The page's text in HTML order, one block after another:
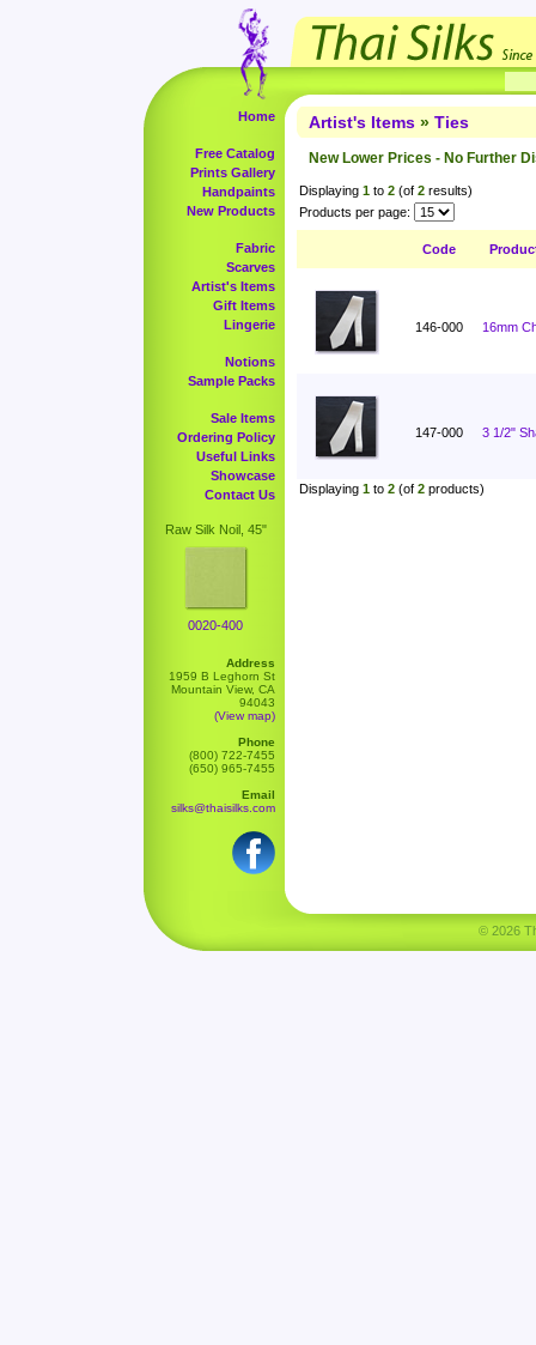
Home
Free Catalog
Prints Gallery
Handpaints
New Products
Fabric
Scarves
Artist's Items
Gift Items
Lingerie
Notions
Sample Packs
Sale Items
Ordering Policy
Useful Links
Showcase
Contact Us
Raw Silk Noil, 45"
0020-400
Address
1959 B Leghorn St
Mountain View, CA
94043
(View map)
Phone
(800) 722-7455
(650) 965-7455
Email
silks@thaisilks.com
Artist's Items » Ties
New Lower Prices - No Further
Displaying 1 to 2 (of 2 results)
Products per page:
Code
146-000 16mm
147-000 3 1/2"
Displaying 1 to 2 (of 2 products)
© 2026